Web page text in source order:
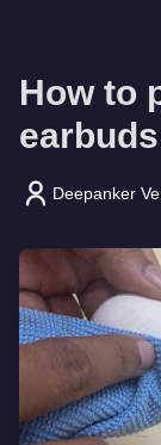
How to
earbuds
Deepanker